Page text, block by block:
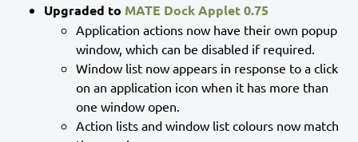
Upgraded to MATE Dock Applet 0.75
Application actions now have their own popup
window, which can be disabled if required.
Window list now appears in response to a click
on an application icon when it has more than
one window open.
Action lists and window list colours now match